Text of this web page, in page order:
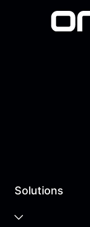
Solutions